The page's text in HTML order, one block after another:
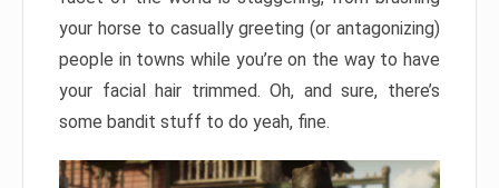
your horse to casually greeting (or antagonizing)
people in towns while you’re on the way to have
your facial hair trimmed. Oh, and sure, there’s
some bandit stuff to do yeah, fine.